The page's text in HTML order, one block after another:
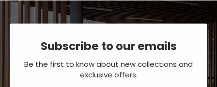
Subscribe to our emails
Be the first to know about new collections and
exclusive offers.